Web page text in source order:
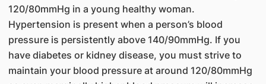
120/80mmHg in a young healthy woman.
Hypertension is present when a person’s blood
pressure is persistently above 140/90mmHg. If you
have diabetes or kidney disease, you must strive to
maintain your blood pressure at around 120/80mmHg